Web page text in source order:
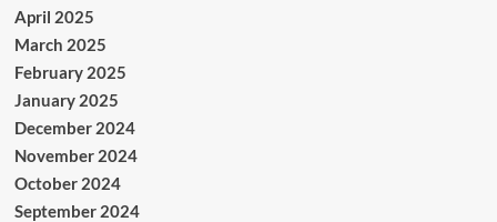
April 2025
March 2025
February 2025
January 2025
December 2024
November 2024
October 2024
September 2024